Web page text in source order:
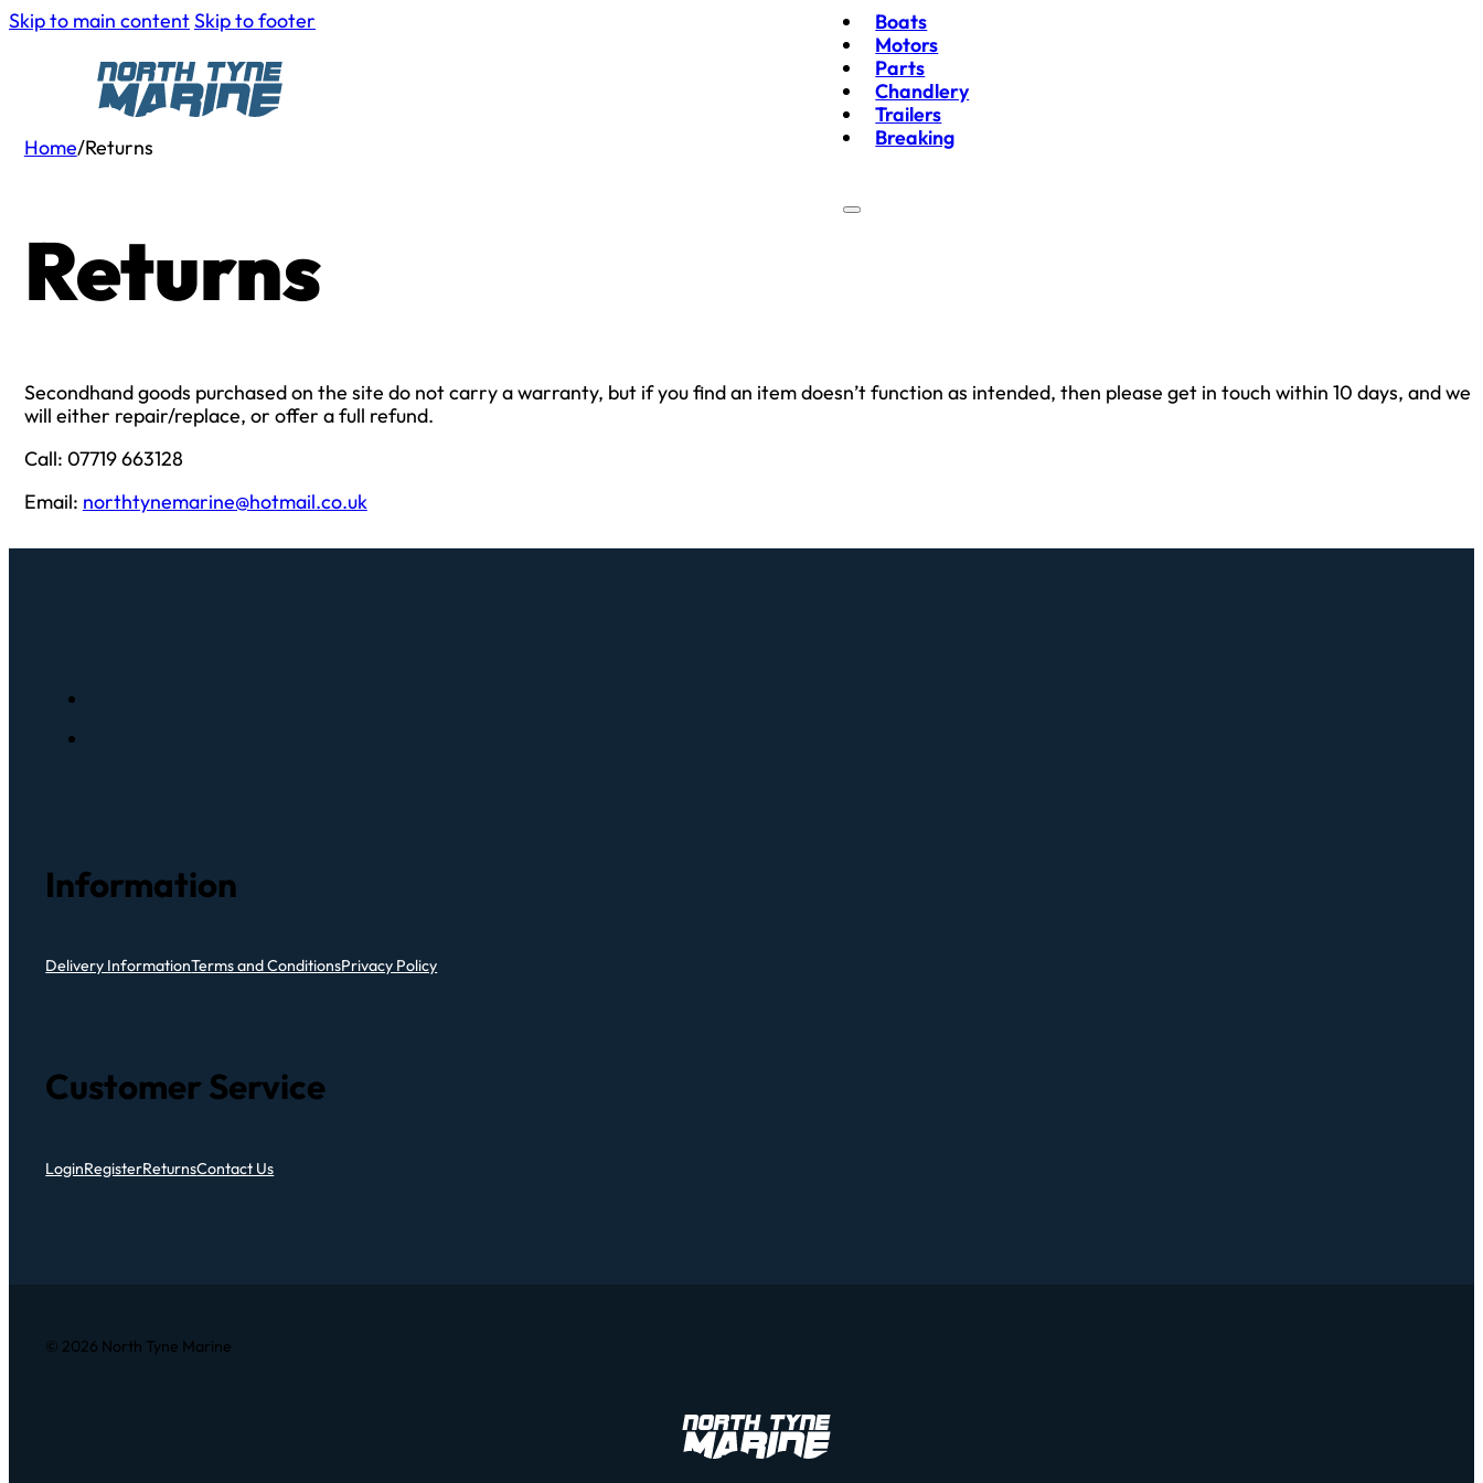
Skip to main contentSkip to footer
Boats
Motors
Parts
Chandlery
Trailers
Breaking
Home/Returns
Returns
Secondhand goods purchased on the site do not carry a warranty, but if you find an item doesn’t function as intended, then please get in touch within 10 days, and we
will either repair/replace, or offer a full refund.
Call: 07719 663128
Email: northtynemarine@hotmail.co.uk
Information
Delivery InformationTerms and ConditionsPrivacy Policy
Customer Service
LoginRegisterReturnsContact Us
© 2026 North Tyne Marine